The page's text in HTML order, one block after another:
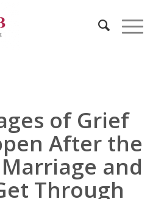
of Grief
After the
and
Through